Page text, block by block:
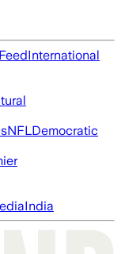
International
NFLDemocratic
India